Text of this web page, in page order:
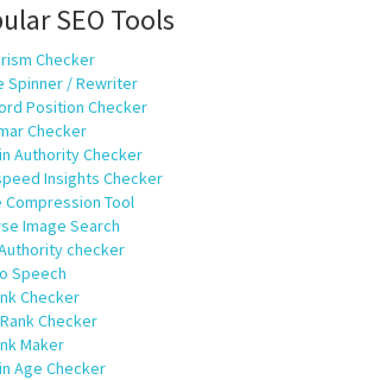
SEO Tools
Checker
Spinner / Rewriter
Position Checker
Checker
Authority Checker
Insights Checker
Compression Tool
Image Search
checker
Speech
Checker
Checker
Maker
Age Checker